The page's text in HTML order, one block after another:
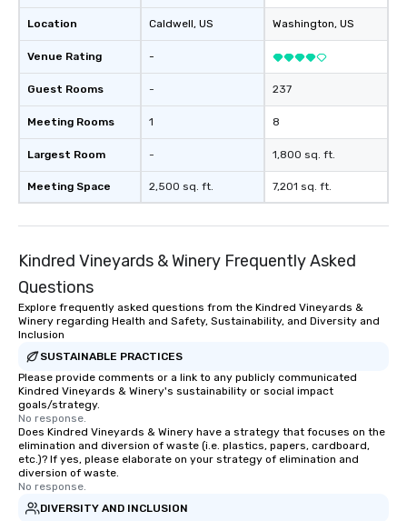
Location
Venue Rating
Guest Rooms
Meeting Rooms
Largest Room
Meeting Space
Caldwell, US
-
-
1
-
2,500 sq. ft.
Washington, US
237
8
1,800 sq. ft.
7,201 sq. ft.
Kindred Vineyards & Winery Frequently Asked
Questions
Explore frequently asked questions from the Kindred Vineyards &
Winery regarding Health and Safety, Sustainability, and Diversity and
Inclusion
SUSTAINABLE PRACTICES
Please provide comments or a link to any publicly communicated
Kindred Vineyards & Winery's sustainability or social impact
goals/strategy.
No response.
Does Kindred Vineyards & Winery have a strategy that focuses on the
elimination and diversion of waste (i.e. plastics, papers, cardboard,
etc.)? If yes, please elaborate on your strategy of elimination and
diversion of waste.
No response.
DIVERSITY AND INCLUSION